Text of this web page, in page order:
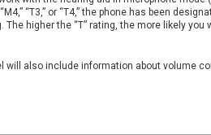
“T3,” or “T4,” the phone has been
higher the “T” rating, the more likely you
will also include information about volume